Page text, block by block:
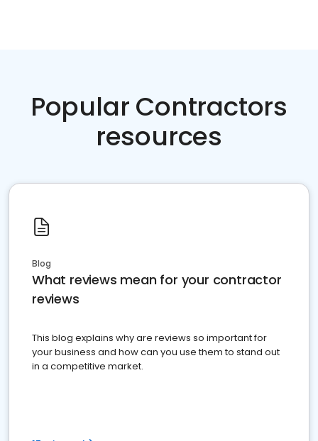
Popular Contractors
resources
Blog
What reviews mean for your contractor
reviews
This blog explains why are reviews so important for
your business and how can you use them to stand out
in a competitive market.